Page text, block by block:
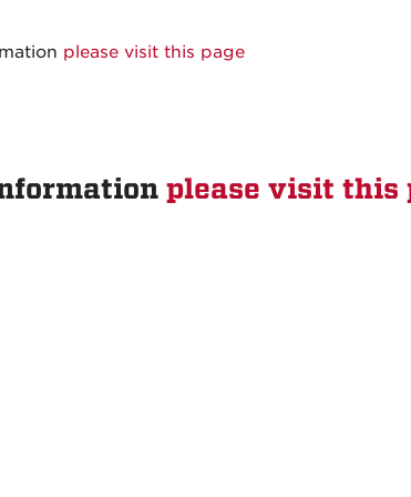
please visit this page
please visit this